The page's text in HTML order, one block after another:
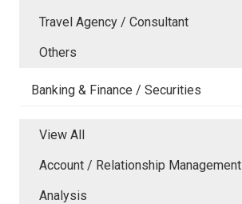
Travel Agency / Consultant
Others
Banking & Finance / Securities
View All
Account / Relationship Management
Analysis